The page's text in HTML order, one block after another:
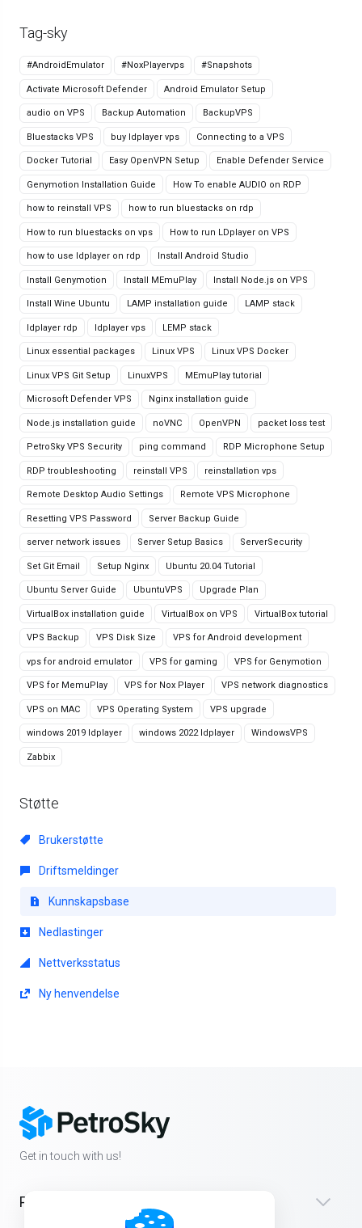
Tag-sky
#AndroidEmulator #NoxPlayervps #Snapshots
Activate Microsoft Defender Android Emulator Setup
audio on VPS Backup Automation BackupVPS
Bluestacks VPS buy ldplayer vps Connecting to a VPS
Docker Tutorial Easy OpenVPN Setup Enable Defender Service
Genymotion Installation Guide How To enable AUDIO on RDP
how to reinstall VPS how to run bluestacks on rdp
How to run bluestacks on vps How to run LDplayer on VPS
how to use ldplayer on rdp Install Android Studio
Install Genymotion Install MEmuPlay Install Node.js on VPS
Install Wine Ubuntu LAMP installation guide LAMP stack
ldplayer rdp ldplayer vps LEMP stack
Linux essential packages Linux VPS Linux VPS Docker
Linux VPS Git Setup LinuxVPS MEmuPlay tutorial
Microsoft Defender VPS Nginx installation guide
Node.js installation guide noVNC OpenVPN packet loss test
PetroSky VPS Security ping command RDP Microphone Setup
RDP troubleshooting reinstall VPS reinstallation vps
Remote Desktop Audio Settings Remote VPS Microphone
Resetting VPS Password Server Backup Guide
server network issues Server Setup Basics ServerSecurity
Set Git Email Setup Nginx Ubuntu 20.04 Tutorial
Ubuntu Server Guide UbuntuVPS Upgrade Plan
VirtualBox installation guide VirtualBox on VPS VirtualBox tutorial
VPS Backup VPS Disk Size VPS for Android development
vps for android emulator VPS for gaming VPS for Genymotion
VPS for MemuPlay VPS for Nox Player VPS network diagnostics
VPS on MAC VPS Operating System VPS upgrade
windows 2019 ldplayer windows 2022 ldplayer WindowsVPS
Zabbix
Støtte
Brukerstøtte
Driftsmeldinger
Kunnskapsbase
Nedlastinger
Nettverksstatus
Ny henvendelse
Get in touch with us!
Products